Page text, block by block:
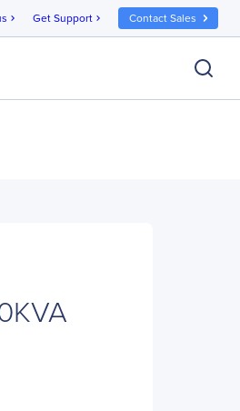
chevron_right Get Support chevron_right Contact Sales